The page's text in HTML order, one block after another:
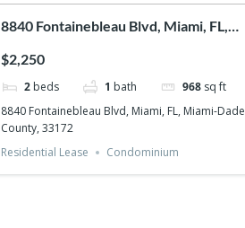
8840 Fontainebleau Blvd, Miami, FL,
$2,250
2 beds 1 bath 968 sq ft
8840 Fontainebleau Blvd, Miami, FL, Miami-Dade
County, 33172
Residential Lease
Condominium